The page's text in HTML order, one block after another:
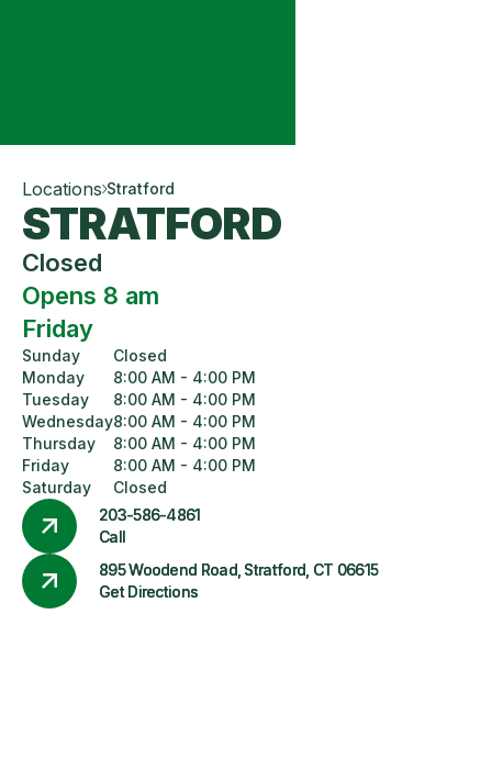
Locations Stratford
STRATFORD
Closed
Opens 8 am
Friday
Sunday
Monday
Tuesday
Wednesday
Thursday
Friday
Saturday
Closed
8:00 AM - 4:00 PM
8:00 AM - 4:00 PM
8:00 AM - 4:00 PM
8:00 AM - 4:00 PM
8:00 AM - 4:00 PM
Closed
203-586-4861
Call
895 Woodend Road, Stratford, CT 06615
Get Directions